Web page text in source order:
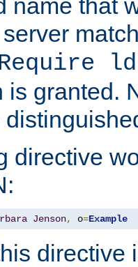
name that
is granted.
directive
Jenson, o=Example
directive